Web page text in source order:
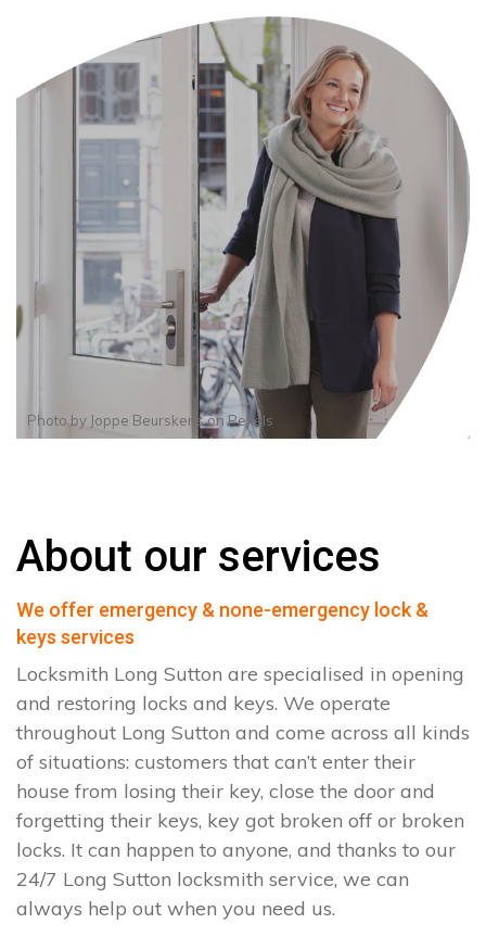
Photo by Joppe BeurskensonPexels
About our services
We offer emergency & none-emergency lock &
keys services
Locksmith Long Sutton are specialised in opening
and restoring locks and keys. We operate
throughout Long Sutton and come across all kinds
of situations: customers that can’t enter their
house from losing their key, close the door and
forgetting their keys, key got broken off or broken
locks. It can happen to anyone, and thanks to our
24/7 Long Sutton locksmith service, we can
always help out when you need us.